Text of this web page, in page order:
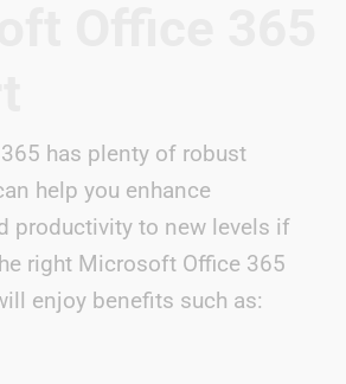
has plenty of robust
help you enhance
productivity to new levels if
right Microsoft Office 365
enjoy benefits such as: